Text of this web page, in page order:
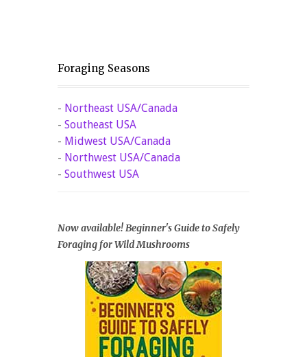
Foraging Seasons
- Northeast USA/Canada
- Southeast USA
- Midwest USA/Canada
- Northwest USA/Canada
- Southwest USA
Now available! Beginner's Guide to Safely
Foraging for Wild Mushrooms